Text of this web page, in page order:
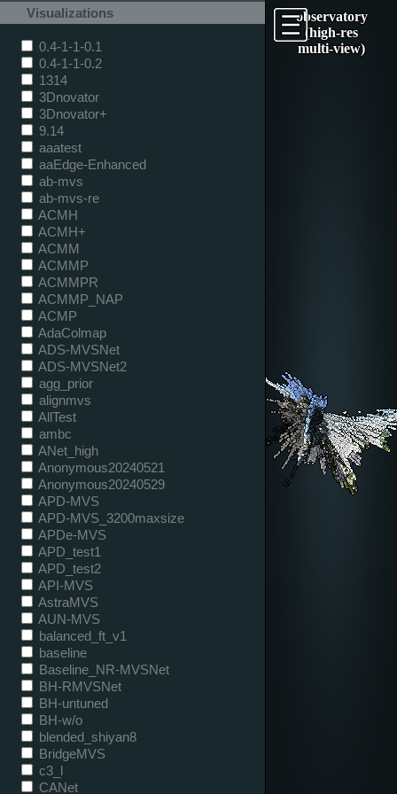
observatory
(high-res
multi-view)
Visualizations
0.4-1-1-0.1
0.4-1-1-0.2
1314
3Dnovator
3Dnovator+
9.14
aaatest
aaEdge-Enhanced
ab-mvs
ab-mvs-re
ACMH
ACMH+
ACMM
ACMMP
ACMMPR
ACMMP_NAP
ACMP
AdaColmap
ADS-MVSNet
ADS-MVSNet2
agg_prior
alignmvs
AllTest
ambc
ANet_high
Anonymous20240521
Anonymous20240529
APD-MVS
APD-MVS_3200maxsize
APDe-MVS
APD_test1
APD_test2
API-MVS
AstraMVS
AUN-MVS
balanced_ft_v1
baseline
Baseline_NR-MVSNet
BH-RMVSNet
BH-untuned
BH-w/o
blended_shiyan8
BridgeMVS
c3_l
CANet